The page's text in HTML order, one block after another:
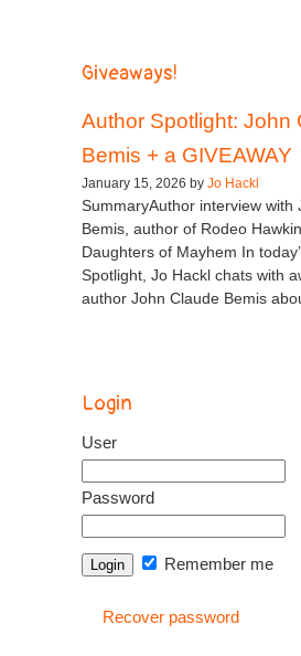
Giveaways!
Author Spotlight: John
Bemis + a GIVEAWAY
January 15, 2026 by Jo Hackl
SummaryAuthor interview with
Bemis, author of Rodeo
Daughters of Mayhem In
Spotlight, Jo Hackl chats with
author John Claude Bemis
Login
User
Password
Remember me
Recover password